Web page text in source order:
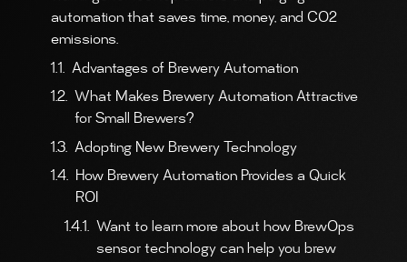
automation that saves time, money, and CO2
emissions.
Advantages of Brewery Automation
What Makes Brewery Automation Attractive
for Small Brewers?
Adopting New Brewery Technology
How Brewery Automation Provides a Quick
ROI
Want to learn more about how BrewOps
sensor technology can help you brew